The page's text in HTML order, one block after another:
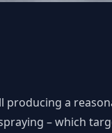
producing a
– which